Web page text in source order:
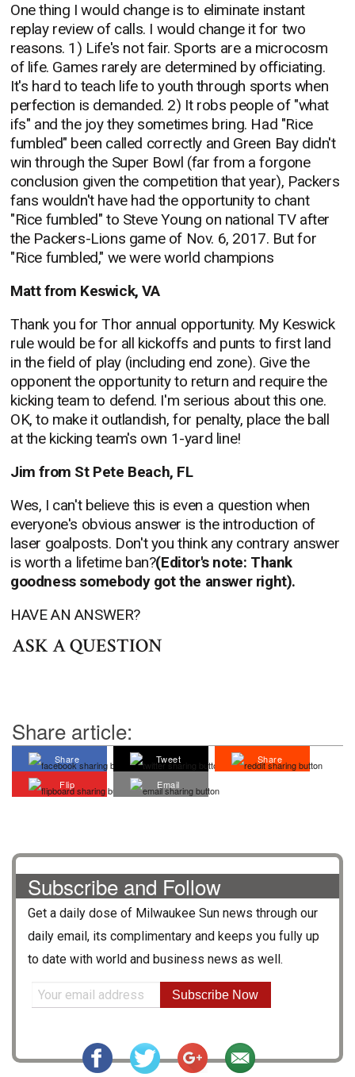
One thing I would change is to eliminate instant
replay review of calls. I would change it for two
reasons. 1) Life's not fair. Sports are a microcosm
of life. Games rarely are determined by officiating.
It's hard to teach life to youth through sports when
perfection is demanded. 2) It robs people of "what
ifs" and the joy they sometimes bring. Had "Rice
fumbled" been called correctly and Green Bay didn't
win through the Super Bowl (far from a forgone
conclusion given the competition that year), Packers
fans wouldn't have had the opportunity to chant
"Rice fumbled" to Steve Young on national TV after
the Packers-Lions game of Nov. 6, 2017. But for
"Rice fumbled," we were world champions
Matt from Keswick, VA
Thank you for Thor annual opportunity. My Keswick
rule would be for all kickoffs and punts to first land
in the field of play (including end zone). Give the
opponent the opportunity to return and require the
kicking team to defend. I'm serious about this one.
OK, to make it outlandish, for penalty, place the ball
at the kicking team's own 1-yard line!
Jim from St Pete Beach, FL
Wes, I can't believe this is even a question when
everyone's obvious answer is the introduction of
laser goalposts. Don't you think any contrary answer
is worth a lifetime ban?(Editor's note: Thank
goodness somebody got the answer right).
HAVE AN ANSWER?
ASK A QUESTION
Share article:
Share Tweet
Share
Flip
Email
Subscribe and Follow
Get a daily dose of Milwaukee Sun news through our
daily email, its complimentary and keeps you fully up
to date with world and business news as well.
Subscribe Now